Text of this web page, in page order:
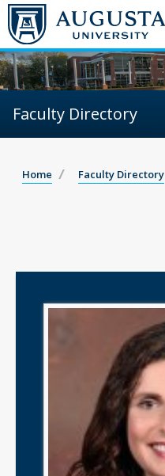
Faculty Directory
Home Faculty Directory